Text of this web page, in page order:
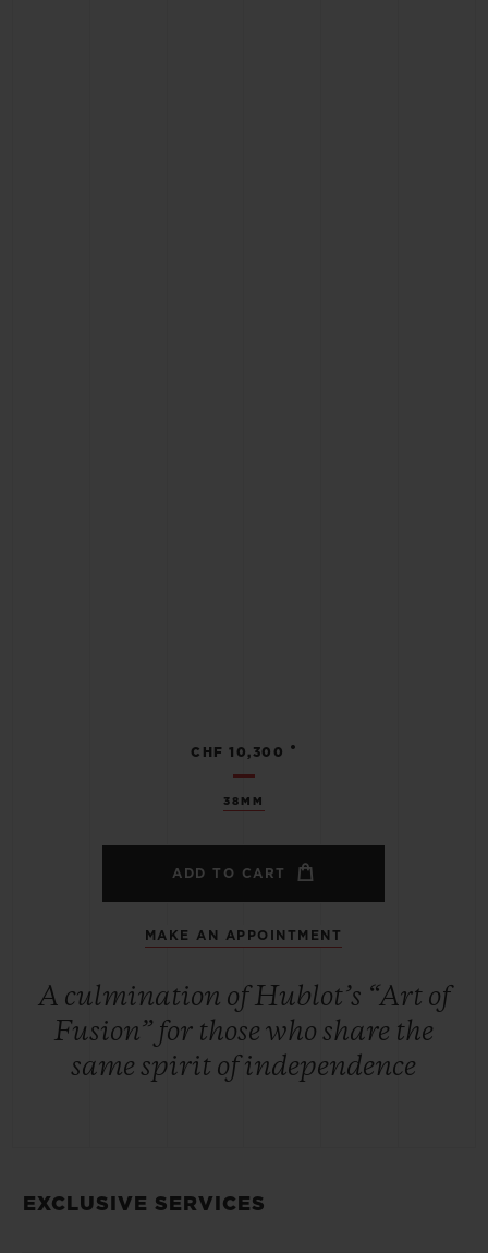
38MM
CHF 10,300 •
ADD TO CART
MAKE AN APPOINTMENT
A culmination of Hublot’s “Art of
Fusion” for those who share the
same spirit of independence
EXCLUSIVE SERVICES